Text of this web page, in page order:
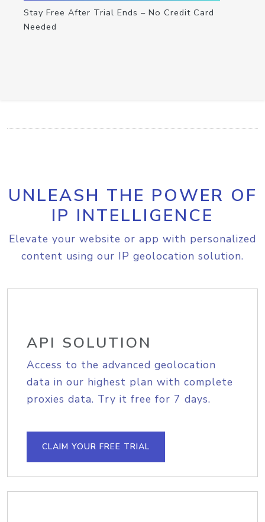
Stay Free After Trial Ends – No Credit Card
Needed
UNLEASH THE POWER OF
IP INTELLIGENCE
Elevate your website or app with personalized
content using our IP geolocation solution.
API SOLUTION
Access to the advanced geolocation
data in our highest plan with complete
proxies data. Try it free for 7 days.
CLAIM YOUR FREE TRIAL